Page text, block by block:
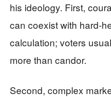
his ideology. First,
can coexist with
calculation; voters
more than candor.
Second, complex